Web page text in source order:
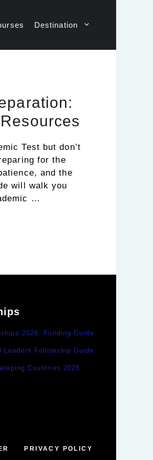
Destination
Test but don’t
for the
and the
will walk you
…
2026: Funding Guide
Leaders Fellowship Guide
Countries 2026
PRIVACY POLICY